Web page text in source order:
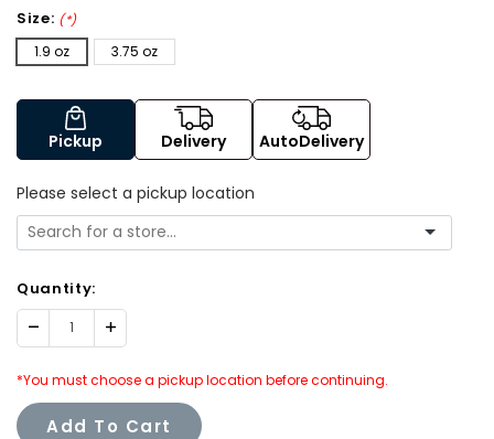
Size: (*)
1.9 oz 3.75 oz
Pickup Delivery AutoDelivery
Please select a pickup location
Quantity:
Decrease Increase
Quantity:
*You must choose a pickup location before continuing.
Add To Cart